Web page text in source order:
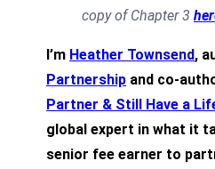
copy of Chapter 3
I’m Heather Townsend,
Partnership and co-
Partner & Still Have a
global expert in what it
senior fee earner to